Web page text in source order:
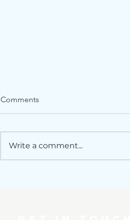
Renovations announced
Comments
Write a comment...